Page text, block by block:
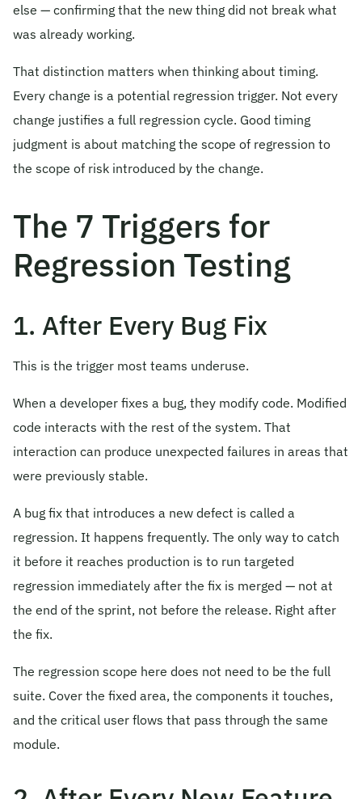
else — confirming that the new thing did not break what
was already working.
That distinction matters when thinking about timing.
Every change is a potential regression trigger. Not every
change justifies a full regression cycle. Good timing
judgment is about matching the scope of regression to
the scope of risk introduced by the change.
The 7 Triggers for
Regression Testing
1. After Every Bug Fix
This is the trigger most teams underuse.
When a developer fixes a bug, they modify code. Modified
code interacts with the rest of the system. That
interaction can produce unexpected failures in areas that
were previously stable.
A bug fix that introduces a new defect is called a
regression. It happens frequently. The only way to catch
it before it reaches production is to run targeted
regression immediately after the fix is merged — not at
the end of the sprint, not before the release. Right after
the fix.
The regression scope here does not need to be the full
suite. Cover the fixed area, the components it touches,
and the critical user flows that pass through the same
module.